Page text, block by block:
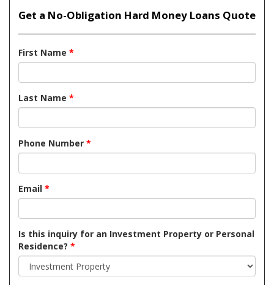
Get a No-Obligation Hard Money Loans Quote
First Name *
Last Name *
Phone Number *
Email *
Is this inquiry for an Investment Property or Personal
Residence? *